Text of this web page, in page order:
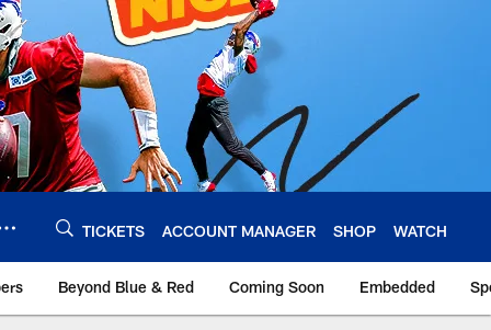
TICKETS ACCOUNT MANAGER SHOP WATCH
Beyond Blue & Red Coming Soon Embedded